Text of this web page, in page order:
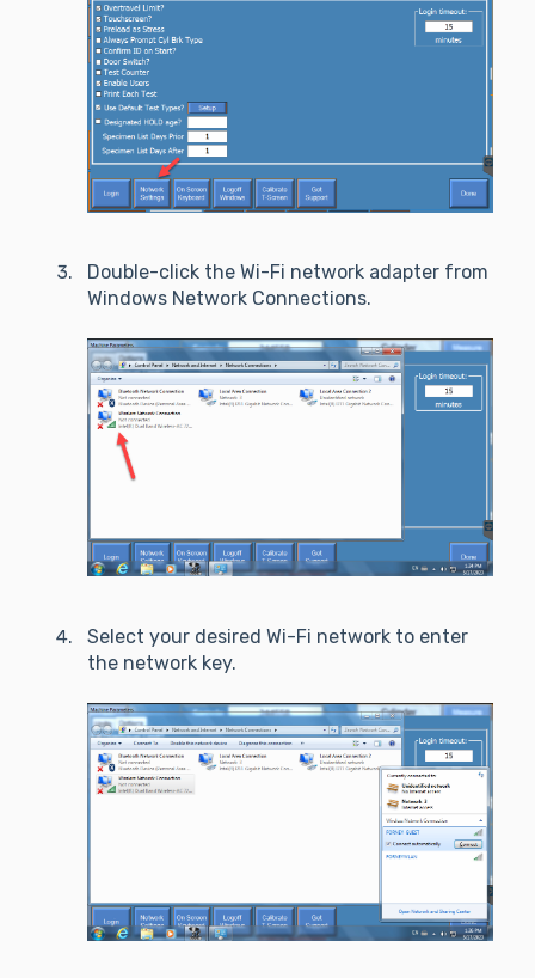
Double-click the Wi-Fi network adapter from
Windows Network Connections.
Select your desired Wi-Fi network to enter
the network key.